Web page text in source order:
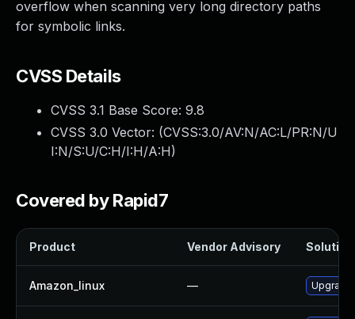
overflow when scanning very long directory paths
for symbolic links.
CVSS Details
CVSS 3.1 Base Score: 9.8
CVSS 3.0 Vector: (CVSS:3.0/AV:N/AC:L/PR:N/U
I:N/S:U/C:H/I:H/A:H)
Covered by Rapid7
Product Vendor Advisory Solution
Amazon_linux — Upgrade